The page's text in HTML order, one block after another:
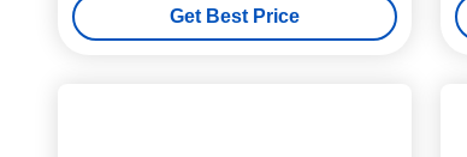
Get Best Price